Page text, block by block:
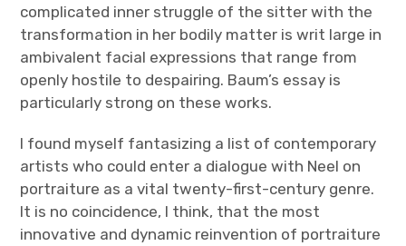
complicated inner struggle of the sitter with the
transformation in her bodily matter is writ large in
ambivalent facial expressions that range from
openly hostile to despairing. Baum’s essay is
particularly strong on these works.
I found myself fantasizing a list of contemporary
artists who could enter a dialogue with Neel on
portraiture as a vital twenty-first-century genre.
It is no coincidence, I think, that the most
innovative and dynamic reinvention of portraiture